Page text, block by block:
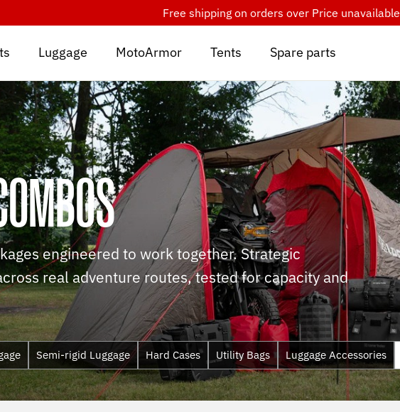
Free shipping on orders over Price unavailable
Luggage MotoArmor Tents Spare parts
engineered to work together. Strategic
real adventure routes, tested for capacity and
Semi-rigid Luggage Hard Cases Utility Bags Luggage Accessories